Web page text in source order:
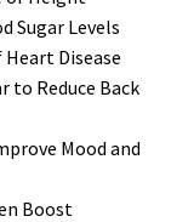
Sugar Levels
Heart Disease
to Reduce Back
Mood and
Boost